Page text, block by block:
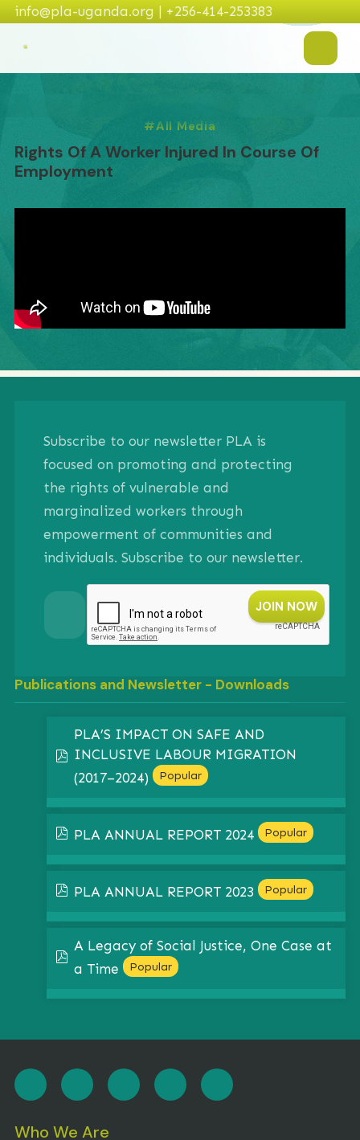
info@pla-uganda.org | +256-414-253383
All Media
Rights Of A Worker Injured In Course Of
Employment
Subscribe to our newsletter PLA is
focused on promoting and protecting
the rights of vulnerable and
marginalized workers through
empowerment of communities and
individuals. Subscribe to our newsletter.
Publications and Newsletter - Downloads
pdf
PLA’S IMPACT ON SAFE AND
INCLUSIVE LABOUR MIGRATION
(2017–2024)
Popular
pdf
PLA ANNUAL REPORT 2024 Popular
pdf
PLA ANNUAL REPORT 2023 Popular
A Legacy of Social Justice, One Case at
a Time
Popular
Who We Are